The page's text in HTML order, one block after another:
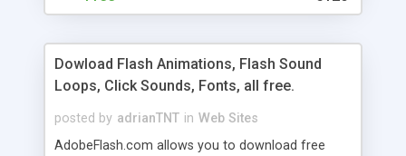
Dowload Flash Animations, Flash Sound
Loops, Click Sounds, Fonts, all free.
posted by adrianTNT in Web Sites
AdobeFlash.com allows you to download free